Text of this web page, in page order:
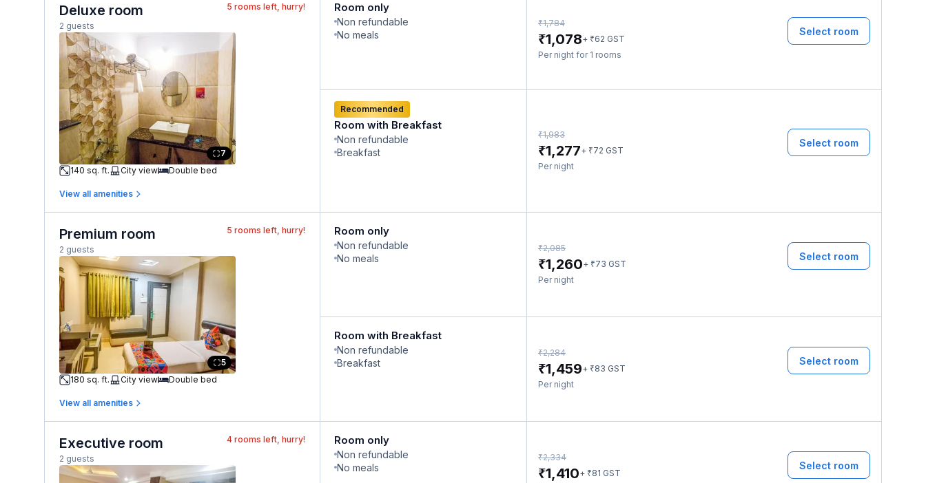
Deluxe room
2 guests
5 rooms left, hurry!
7
140 sq. ft.
City view Double bed
View all amenities
Room only
Non refundable
No meals
₹1,784
₹1,078+ ₹62 GST
Per night for 1 rooms
Select room
Recommended
Room with Breakfast
Non refundable
Breakfast
₹1,983
₹1,277+ ₹72 GST
Per night
Select room
Premium room
2 guests
5 rooms left, hurry!
5
180 sq. ft.
City view Double bed
View all amenities
Room only
Non refundable
No meals
₹2,085
₹1,260+ ₹73 GST
Per night
Select room
Room with Breakfast
Non refundable
Breakfast
₹2,284
₹1,459+ ₹83 GST
Per night
Select room
Executive room
2 guests
4 rooms left, hurry! Room only
Non refundable
No meals
₹2,334
₹1,410+ ₹81 GST
Select room